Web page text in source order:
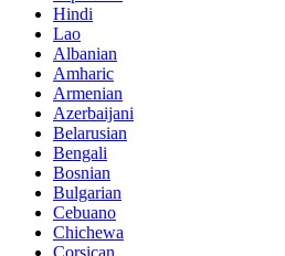
Hindi
Lao
Albanian
Amharic
Armenian
Azerbaijani
Belarusian
Bengali
Bosnian
Bulgarian
Cebuano
Chichewa